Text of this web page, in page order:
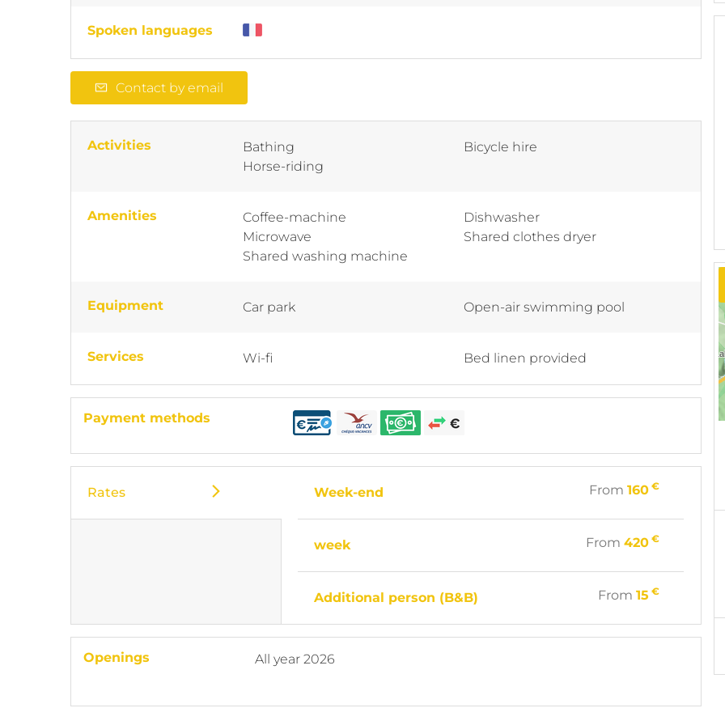
Spoken languages
Contact by email
Activities
Bathing
Horse-riding
Bicycle hire
Amenities
Coffee-machine
Microwave
Shared washing machine
Dishwasher
Shared clothes dryer
Equipment Car park Open-air swimming pool
Services Wi-fi Bed linen provided
Payment methods
Rates Week-end From160 €
week From420 €
Additional person (B&B) From15 €
Openings All year 2026